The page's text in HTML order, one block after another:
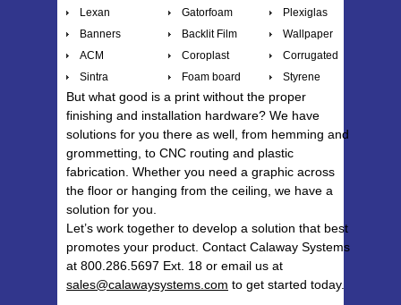
Lexan
Banners
ACM
Sintra
Gatorfoam
Backlit Film
Coroplast
Foam board
Plexiglas
Wallpaper
Corrugated
Styrene
But what good is a print without the proper
finishing and installation hardware? We have
solutions for you there as well, from hemming and
grommetting, to CNC routing and plastic
fabrication. Whether you need a graphic across
the floor or hanging from the ceiling, we have a
solution for you.
Let’s work together to develop a solution that best
promotes your product. Contact Calaway Systems
at 800.286.5697 Ext. 18 or email us at
sales@calawaysystems.com to get started today.